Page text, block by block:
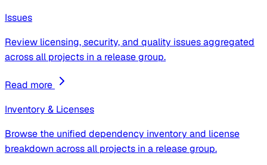
Issues
Review licensing, security, and quality issues aggregated
across all projects in a release group.
Read more
Inventory & Licenses
Browse the unified dependency inventory and license
breakdown across all projects in a release group.